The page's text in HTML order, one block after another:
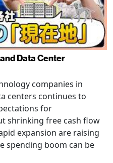
Data Center
companies in
centers continues to
for
shrinking free cash flow
expansion are raising
spending boom can be